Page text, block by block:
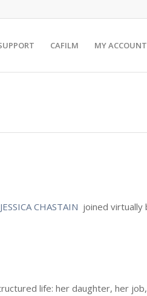
CAFILM MY ACCOUNT
JESSICA CHASTAIN joined virtually
life: her daughter, her